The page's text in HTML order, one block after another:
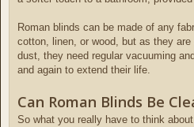
Roman blinds can be made of any
cotton, linen, or wood, but as they
dust, they need regular vacuuming
and again to extend their life.
Can Roman Blinds Be
So what you really have to think